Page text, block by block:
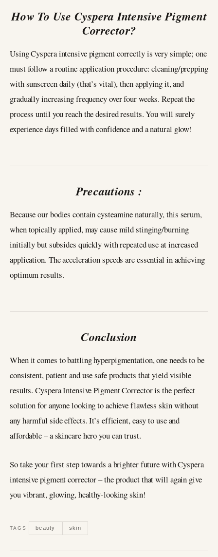
How To Use Cyspera Intensive Pigment
Corrector?
Using Cyspera intensive pigment correctly is very simple; one
must follow a routine application procedure: cleaning/prepping
with sunscreen daily (that’s vital), then applying it, and
gradually increasing frequency over four weeks. Repeat the
process until you reach the desired results. You will surely
experience days filled with confidence and a natural glow!
Precautions :
Because our bodies contain cysteamine naturally, this serum,
when topically applied, may cause mild stinging/burning
initially but subsides quickly with repeated use at increased
application. The acceleration speeds are essential in achieving
optimum results.
Conclusion
When it comes to battling hyperpigmentation, one needs to be
consistent, patient and use safe products that yield visible
results. Cyspera Intensive Pigment Corrector is the perfect
solution for anyone looking to achieve flawless skin without
any harmful side effects. It’s efficient, easy to use and
affordable – a skincare hero you can trust.
So take your first step towards a brighter future with Cyspera
intensive pigment corrector – the product that will again give
you vibrant, glowing, healthy-looking skin!
TAGS beauty skin